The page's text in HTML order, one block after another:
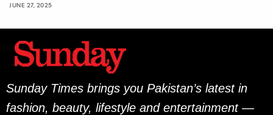
JUNE 27, 2025
Sunday Times brings you Pakistan’s latest in
fashion, beauty, lifestyle and entertainment —